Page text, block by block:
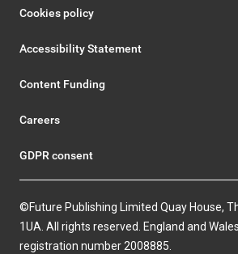
Cookies policy
Accessibility Statement
Content Funding
Careers
GDPR consent
©Future Publishing Limited Quay House,
1UA. All rights reserved. England and
registration number 2008885.